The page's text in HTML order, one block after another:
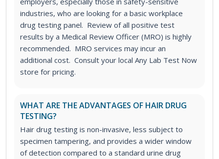
industries, who are looking for a basic workplace
drug testing panel. Review of all positive test
results by a Medical Review Officer (MRO) is highly
recommended. MRO services may incur an
additional cost. Consult your local Any Lab Test Now
store for pricing.
WHAT ARE THE ADVANTAGES OF HAIR DRUG
TESTING?
Hair drug testing is non-invasive, less subject to
specimen tampering, and provides a wider window
of detection compared to a standard urine drug